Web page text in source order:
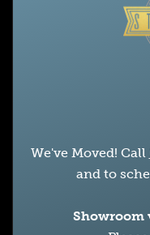
We've Moved! Call
and to
Showroom